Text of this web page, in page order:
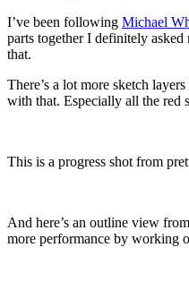
I’ve been following Michael
parts together I definitely
that.
There’s a lot more sketch
with that. Especially all the red
This is a progress shot from
And here’s an outline view
more performance by working